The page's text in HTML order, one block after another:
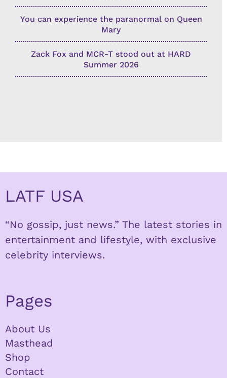
You can experience the paranormal on Queen
Mary
Zack Fox and MCR-T stood out at HARD
Summer 2026
LATF USA
“No gossip, just news.” The latest stories in
entertainment and lifestyle, with exclusive
celebrity interviews.
Pages
About Us
Masthead
Shop
Contact